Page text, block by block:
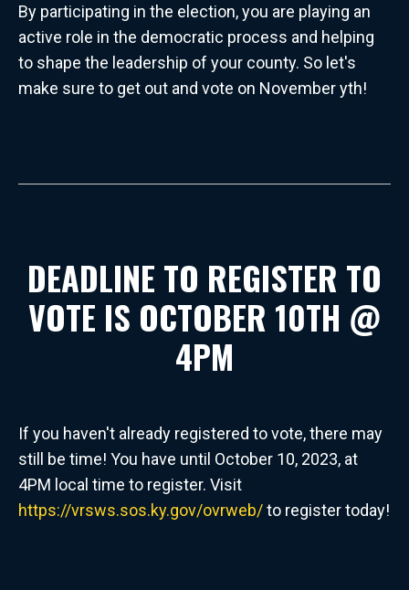
By participating in the election, you are playing an
active role in the democratic process and helping
to shape the leadership of your county. So let's
make sure to get out and vote on November yth!
DEADLINE TO REGISTER TO
VOTE IS OCTOBER 10TH @
4PM
If you haven't already registered to vote, there may
still be time! You have until October 10, 2023, at
4PM local time to register. Visit
https://vrsws.sos.ky.gov/ovrweb/to register today!